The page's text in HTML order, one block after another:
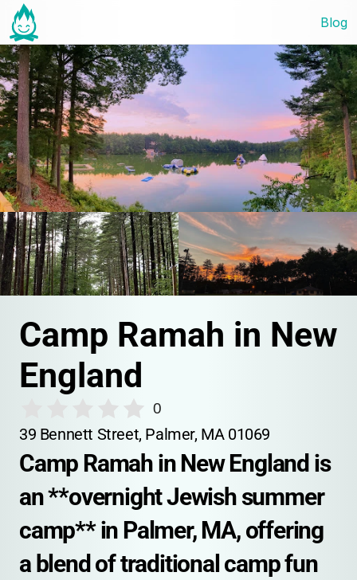
Blog
Camp Ramah in New
England
0
39 Bennett Street, Palmer, MA 01069
Camp Ramah in New England is
an **overnight Jewish summer
camp** in Palmer, MA, offering
a blend of traditional camp fun